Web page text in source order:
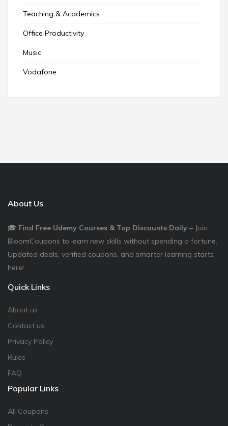
Teaching & Academics
Office Productivity
Music
Vodafone
About Us
🎓 Find Free Udemy Courses & Top Discounts Daily – Join
BloomCoupons to learn new skills without spending a fortune.
Updated deals, verified coupons, and smarter learning starts
here!
Quick Links
About us
Contact us
Privacy Policy
Rules
FAQ
Popular Links
All Coupons